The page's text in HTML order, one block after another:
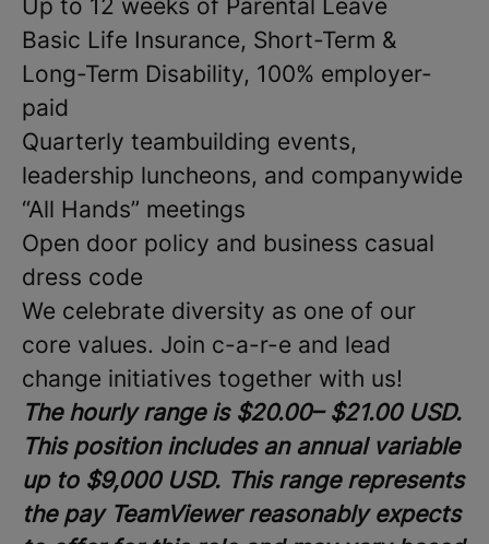
Up to 12 weeks of Parental Leave
Basic Life Insurance, Short-Term &
Long-Term Disability, 100% employer-
paid
Quarterly teambuilding events,
leadership luncheons, and companywide
“All Hands” meetings
Open door policy and business casual
dress code
We celebrate diversity as one of our
core values. Join c-a-r-e and lead
change initiatives together with us!
The hourly range is $20.00– $21.00 USD.
This position includes an annual variable
up to $9,000 USD. This range represents
the pay TeamViewer reasonably expects